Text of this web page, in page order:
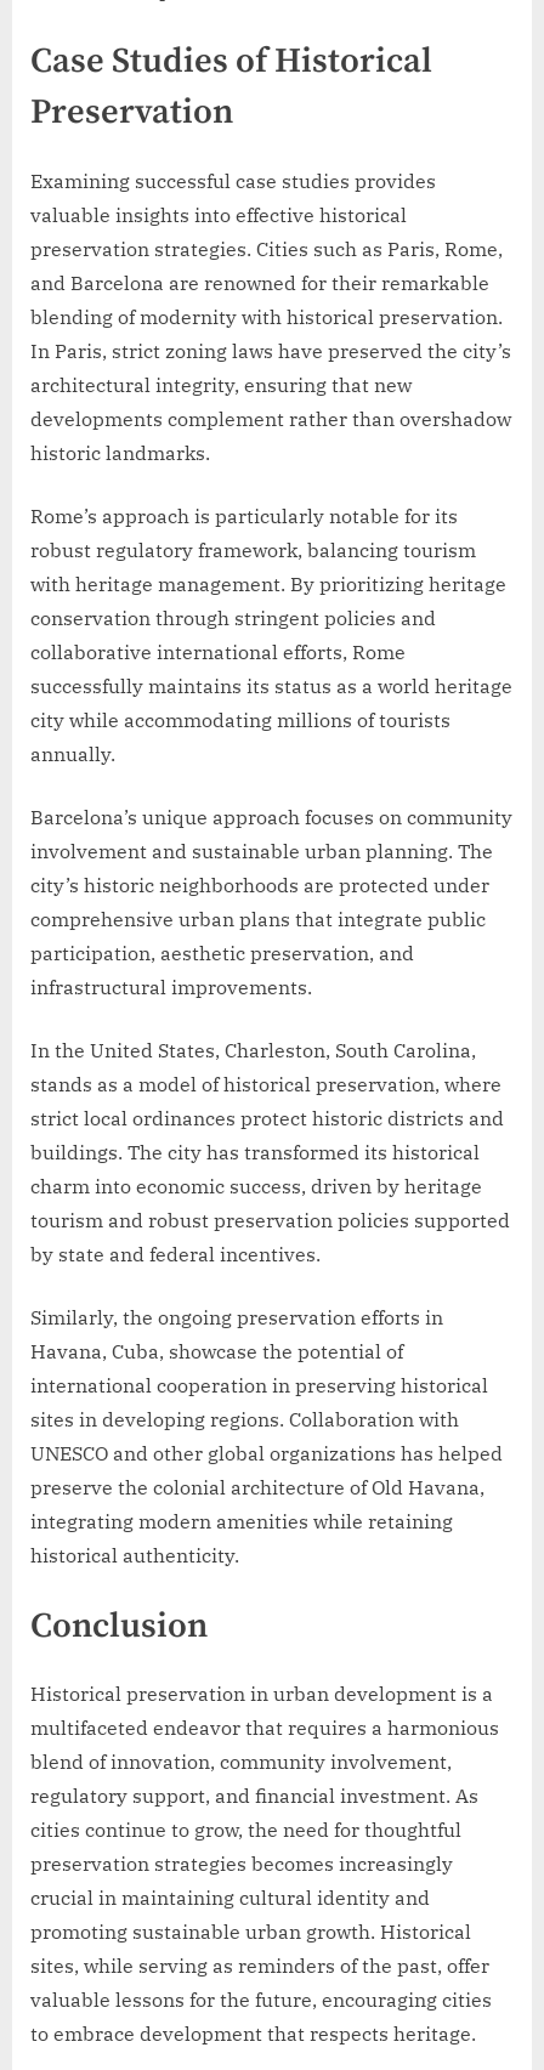
Case Studies of Historical
Preservation
Examining successful case studies provides
valuable insights into effective historical
preservation strategies. Cities such as Paris, Rome,
and Barcelona are renowned for their remarkable
blending of modernity with historical preservation.
In Paris, strict zoning laws have preserved the city’s
architectural integrity, ensuring that new
developments complement rather than overshadow
historic landmarks.
Rome’s approach is particularly notable for its
robust regulatory framework, balancing tourism
with heritage management. By prioritizing heritage
conservation through stringent policies and
collaborative international efforts, Rome
successfully maintains its status as a world heritage
city while accommodating millions of tourists
annually.
Barcelona’s unique approach focuses on community
involvement and sustainable urban planning. The
city’s historic neighborhoods are protected under
comprehensive urban plans that integrate public
participation, aesthetic preservation, and
infrastructural improvements.
In the United States, Charleston, South Carolina,
stands as a model of historical preservation, where
strict local ordinances protect historic districts and
buildings. The city has transformed its historical
charm into economic success, driven by heritage
tourism and robust preservation policies supported
by state and federal incentives.
Similarly, the ongoing preservation efforts in
Havana, Cuba, showcase the potential of
international cooperation in preserving historical
sites in developing regions. Collaboration with
UNESCO and other global organizations has helped
preserve the colonial architecture of Old Havana,
integrating modern amenities while retaining
historical authenticity.
Conclusion
Historical preservation in urban development is a
multifaceted endeavor that requires a harmonious
blend of innovation, community involvement,
regulatory support, and financial investment. As
cities continue to grow, the need for thoughtful
preservation strategies becomes increasingly
crucial in maintaining cultural identity and
promoting sustainable urban growth. Historical
sites, while serving as reminders of the past, offer
valuable lessons for the future, encouraging cities
to embrace development that respects heritage.